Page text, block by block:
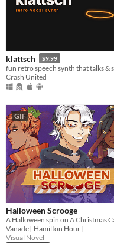
klattsch $9.99
Crash United
GIF
Halloween Scrooge
Vanade [ Hamilton Hour ]
Visual Novel